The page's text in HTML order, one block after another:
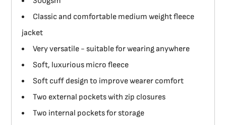
Classic and comfortable medium weight fleece
jacket
Very versatile - suitable for wearing anywhere
Soft, luxurious micro fleece
Soft cuff design to improve wearer comfort
Two external pockets with zip closures
Two internal pockets for storage